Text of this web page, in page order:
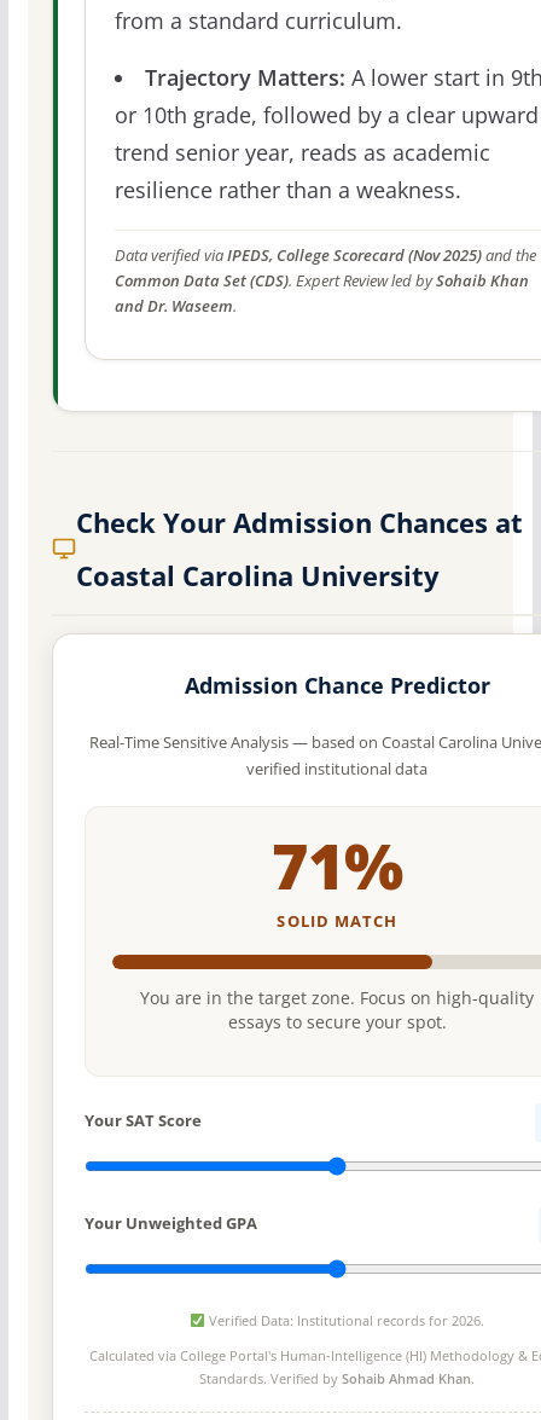
from a standard curriculum.
Trajectory Matters: A lower start in
or 10th grade, followed by a clear upward
trend senior year, reads as academic
resilience rather than a weakness.
Data verified viaIPEDS, College Scorecard (Nov 2025)and the
Common Data Set (CDS). Expert Review led bySohaib Khan
and Dr. Waseem.
Check Your Admission Chances at
Coastal Carolina University
Admission Chance Predictor
Real-Time Sensitive Analysis — based on Coastal Carolina
verified institutional data
71%
SOLID MATCH
You are in the target zone. Focus on high-quality
essays to secure your spot.
Your SAT Score
Your Unweighted GPA
Verified Data: Institutional records for 2026.
Calculated via College Portal's Human-Intelligence (HI) Methodology &
Standards. Verified bySohaib Ahmad Khan.